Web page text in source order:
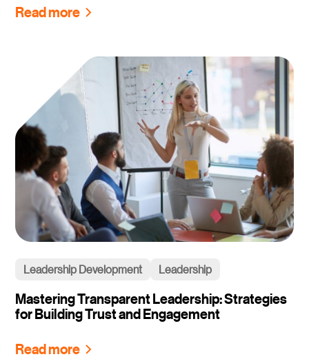
Read more
Leadership Development Leadership
Mastering Transparent Leadership: Strategies
for Building Trust and Engagement
Read more